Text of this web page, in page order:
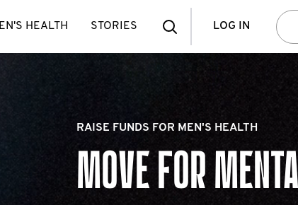
LOG IN
HEALTH STORIES
RAISE FUNDS FOR MEN'S HEALTH
MOVE FOR